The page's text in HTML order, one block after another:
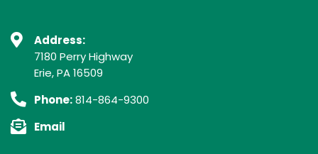
Address:
7180 Perry Highway
Erie, PA 16509
Phone:814-864-9300
Email